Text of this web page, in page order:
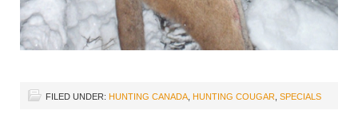
FILED UNDER: HUNTING CANADA HUNTING COUGAR SPECIALS